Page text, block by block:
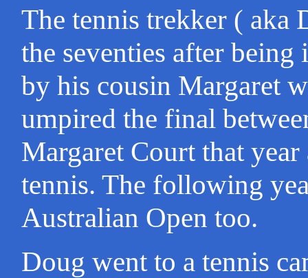
The tennis trekker ( aka
the seventies after
by his cousin Margaret
umpired the final
Margaret Court that
tennis. The following
Australian Open too.
Doug went to a tennis